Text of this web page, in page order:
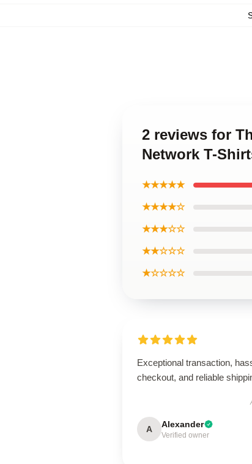
2 reviews for
Network T-
★★★★★
★★★★☆
★★★☆☆
★★☆☆☆
★☆☆☆☆
Exceptional transaction,
checkout, and reliable
A Alexander
Verified owner